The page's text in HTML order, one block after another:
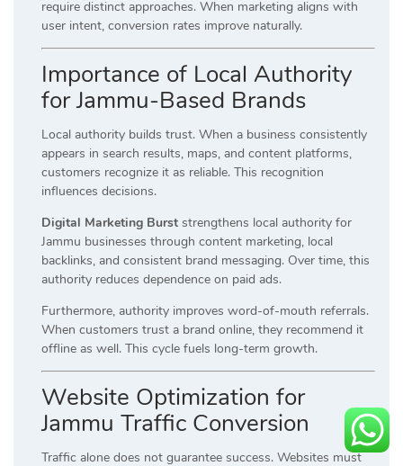
require distinct approaches. When marketing aligns with
user intent, conversion rates improve naturally.
Importance of Local Authority
for Jammu-Based Brands
Local authority builds trust. When a business consistently
appears in search results, maps, and content platforms,
customers recognize it as reliable. This recognition
influences decisions.
Digital Marketing Burst strengthens local authority for
Jammu businesses through content marketing, local
backlinks, and consistent brand messaging. Over time, this
authority reduces dependence on paid ads.
Furthermore, authority improves word-of-mouth referrals.
When customers trust a brand online, they recommend it
offline as well. This cycle fuels long-term growth.
Website Optimization for
Jammu Traffic Conversion
Traffic alone does not guarantee success. Websites must